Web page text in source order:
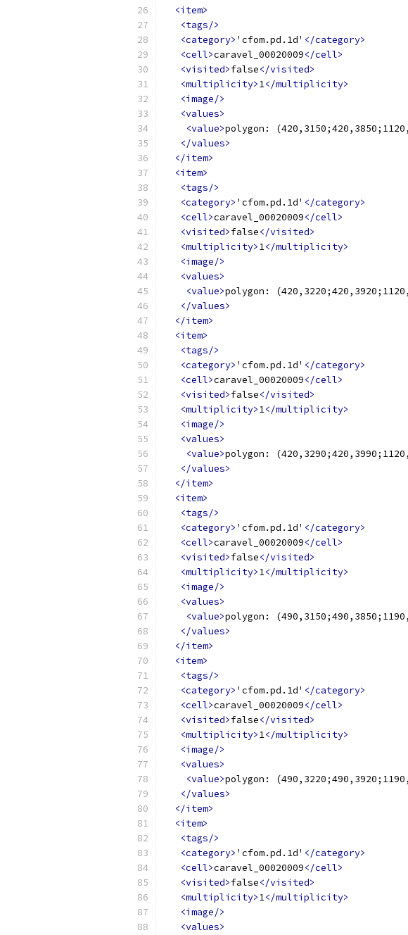
<item>
<tags/>
<category> 'cfom.pd.1d' </category>
<cell>caravel_00020009</cell>
<visited>false</visited>
<multiplicity>1</multiplicity>
<image/>
<values>
<value>polygon:
</values>
</item>
<item>
<tags/>
<category> 'cfom.pd.1d' </category>
<cell>caravel_00020009</cell>
<visited>false</visited>
<multiplicity>1</multiplicity>
<image/>
<values>
<value>polygon:
</values>
</item>
<item>
<tags/>
<category> 'cfom.pd.1d' </category>
<cell>caravel_00020009</cell>
<visited>false</visited>
<multiplicity>1</multiplicity>
<image/>
<values>
<value>polygon:
</values>
</item>
<item>
<tags/>
<category> 'cfom.pd.1d' </category>
<cell>caravel_00020009</cell>
<visited>false</visited>
<multiplicity>1</multiplicity>
<image/>
<values>
<value>polygon:
</values>
</item>
<item>
<tags/>
<category> 'cfom.pd.1d' </category>
<cell>caravel_00020009</cell>
<visited>false</visited>
<multiplicity>1</multiplicity>
<image/>
<values>
<value>polygon:
</values>
</item>
<item>
<tags/>
<category> 'cfom.pd.1d' </category>
<cell>caravel_00020009</cell>
<visited>false</visited>
<multiplicity>1</multiplicity>
<image/>
<values>